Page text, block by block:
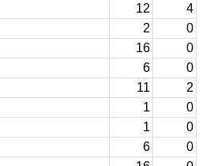
12
4
2
0
16
0
6
0
11
2
1
0
1
0
6
0